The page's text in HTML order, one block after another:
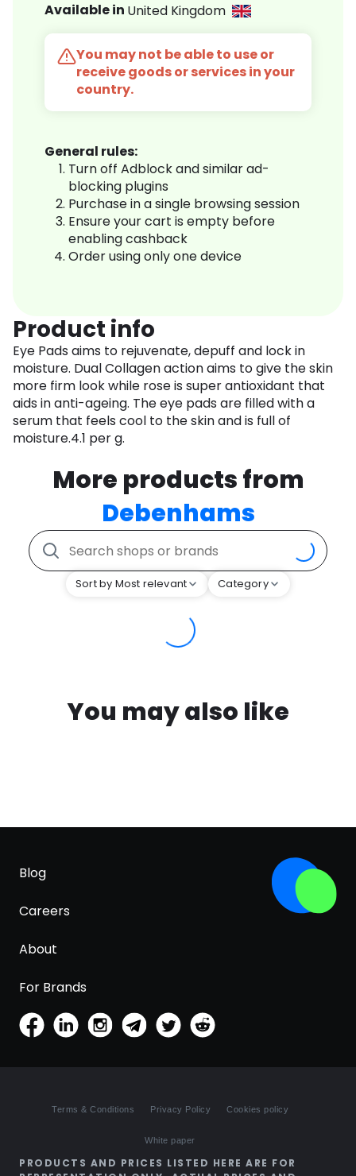
Available in United Kingdom
You may not be able to use or
receive goods or services in your
country.
General rules:
Turn off Adblock and similar ad-
blocking plugins
Purchase in a single browsing session
Ensure your cart is empty before
enabling cashback
Order using only one device
Product info
Eye Pads aims to rejuvenate, depuff and lock in
moisture. Dual Collagen action aims to give the skin
more firm look while rose is super antioxidant that
aids in anti-ageing. The eye pads are filled with a
serum that feels cool to the skin and is full of
moisture.4.1 per g.
More products from
Debenhams
Sort by Most relevant Category
You may also like
Blog
Careers
About
For Brands
Terms & Conditions Privacy Policy Cookies policy
White paper
PRODUCTS AND PRICES LISTED HERE ARE FOR